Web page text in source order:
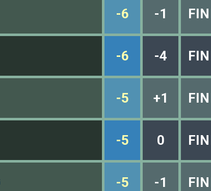
-6 -1 FIN
-6 -4 FIN
-5 +1 FIN
-5 0 FIN
-5 -1 FIN